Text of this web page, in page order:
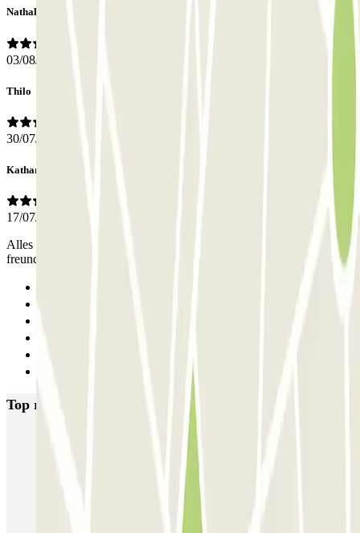
Nathalie
03/08/2026
Thilo
30/07/2026
Katharina
17/07/2026
Alles bestens! Gerne wieder!!! Die Mitarbeiter waren steht’s
freundlich und hilfsbereit! Parkhaus sehr gut mit ÖPNV erreichbar!
Top rated car parks in Paris
Beaubourg Centre Pompidou
Gare Maine Montparnasse